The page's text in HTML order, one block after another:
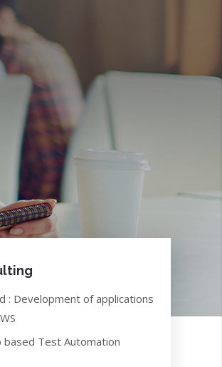
: Development of applications
based Test Automation